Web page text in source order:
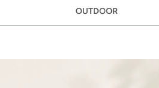
OUTDOOR